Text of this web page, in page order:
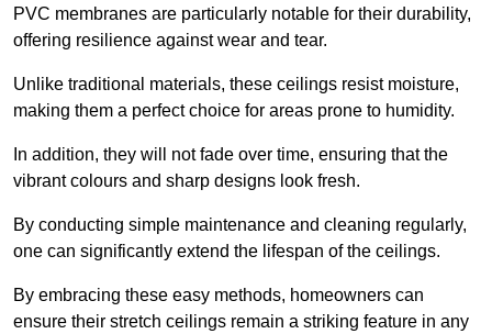
PVC membranes are particularly notable for their durability,
offering resilience against wear and tear.
Unlike traditional materials, these ceilings resist moisture,
making them a perfect choice for areas prone to humidity.
In addition, they will not fade over time, ensuring that the
vibrant colours and sharp designs look fresh.
By conducting simple maintenance and cleaning regularly,
one can significantly extend the lifespan of the ceilings.
By embracing these easy methods, homeowners can
ensure their stretch ceilings remain a striking feature in any